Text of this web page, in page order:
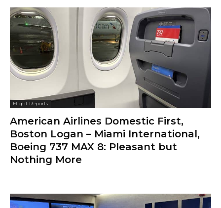
Flight Reports
American Airlines Domestic First,
Boston Logan – Miami International,
Boeing 737 MAX 8: Pleasant but
Nothing More